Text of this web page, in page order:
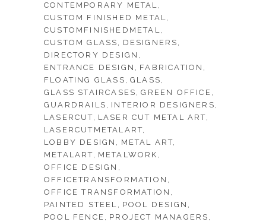
CONTEMPORARY METAL
CUSTOM FINISHED METAL
CUSTOMFINISHEDMETAL
CUSTOM GLASS
DESIGNERS
DIRECTORY DESIGN
ENTRANCE DESIGN
FABRICATION
FLOATING GLASS
GLASS
GLASS STAIRCASES
GREEN OFFICE
GUARDRAILS
INTERIOR DESIGNERS
LASERCUT
LASER CUT METAL ART
LASERCUTMETALART
LOBBY DESIGN
METAL ART
METALART
METALWORK
OFFICE DESIGN
OFFICETRANSFORMATION
OFFICE TRANSFORMATION
PAINTED STEEL
POOL DESIGN
POOL FENCE
PROJECT MANAGERS